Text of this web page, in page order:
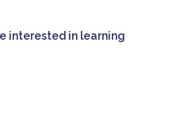
interested in learning